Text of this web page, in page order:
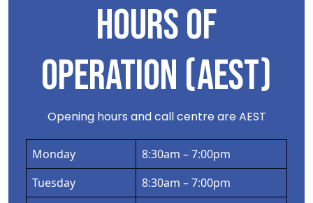
HOURS OF
OPERATION (AEST)
Opening hours and call centre are AEST
Monday
8:30am – 7:00pm
Tuesday
8:30am – 7:00pm